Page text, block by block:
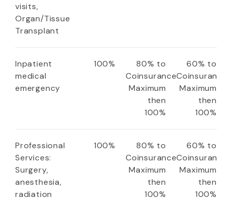
visits,
Organ/Tissue
Transplant
Inpatient
medical
emergency
100%
80% to
Coinsurance
Maximum
then
100%
60% to
Coinsurance
Maximum
then
100%
Professional
Services:
Surgery,
anesthesia,
radiation
100%
80% to
Coinsurance
Maximum
then
100%
60% to
Coinsurance
Maximum
then
100%